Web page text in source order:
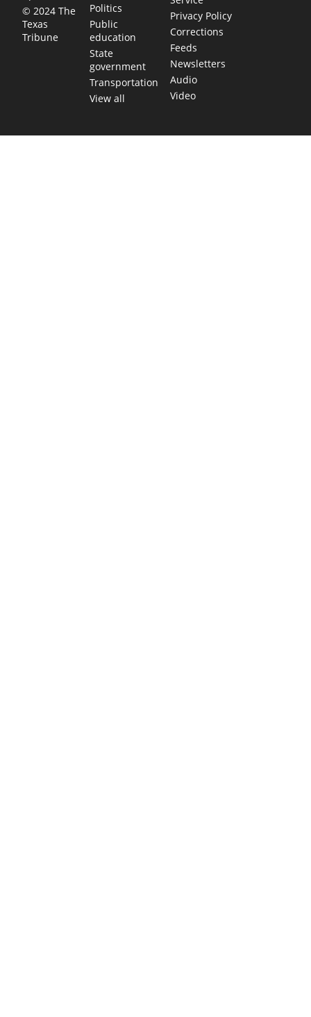
© 2024 The
Texas
Tribune
Politics
Public
education
State
government
Transportation
View all
Privacy Policy
Corrections
Feeds
Newsletters
Audio
Video